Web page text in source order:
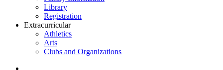
Library
Registration
Extracurricular
Athletics
Arts
Clubs and Organizations